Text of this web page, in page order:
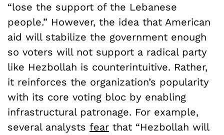
“lose the support of the Lebanese
people.” However, the idea that American
aid will stabilize the government enough
so voters will not support a radical party
like Hezbollah is counterintuitive. Rather,
it reinforces the organization’s popularity
with its core voting bloc by enabling
infrastructural patronage. For example,
several analysts fear that “Hezbollah will